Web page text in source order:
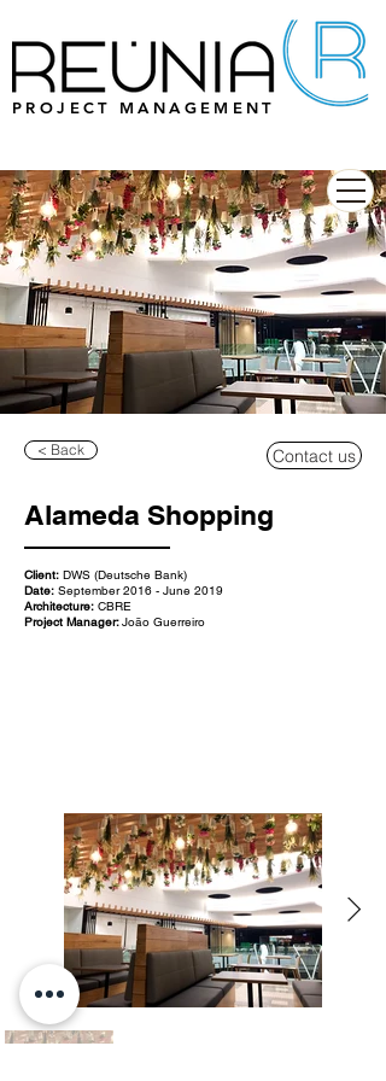
PROJECT MANAGEMENT
< Back Contact us
Alameda Shopping
Client: DWS (Deutsche Bank)
Date: September 2016 - June 2019
Architecture: CBRE
Project Manager:João Guerreiro